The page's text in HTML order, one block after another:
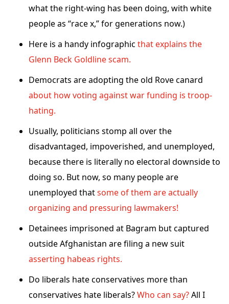
what the right-wing has been doing, with white
people as “race x,” for generations now.)
Here is a handy infographic that explains the
Glenn Beck Goldline scam.
Democrats are adopting the old Rove canard
about how voting against war funding is troop-
hating.
Usually, politicians stomp all over the
disadvantaged, impoverished, and unemployed,
because there is literally no electoral downside to
doing so. But now, so many people are
unemployed thatsome of them are actually
organizing and pressuring lawmakers!
Detainees imprisoned at Bagram but captured
outside Afghanistan are filing a new suit
asserting habeas rights.
Do liberals hate conservatives more than
conservatives hate liberals?Who can say?All I